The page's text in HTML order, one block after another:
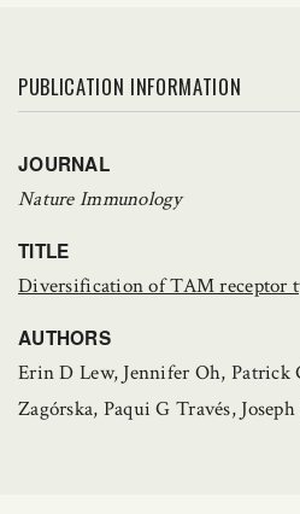
PUBLICATION INFORMATION
JOURNAL
Nature Immunology
TITLE
Diversification of TAM receptor
AUTHORS
Erin D Lew, Jennifer Oh,
Zagórska, Paqui G Través,